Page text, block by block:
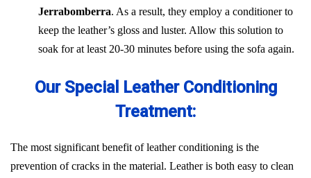
Jerrabomberra. As a result, they employ a conditioner to
keep the leather’s gloss and luster. Allow this solution to
soak for at least 20-30 minutes before using the sofa again.
Our Special Leather Conditioning
Treatment:
The most significant benefit of leather conditioning is the
prevention of cracks in the material. Leather is both easy to clean